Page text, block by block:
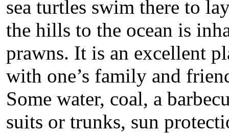
sea turtles swim there to
the hills to the ocean is
prawns. It is an excellent
with one’s family and
Some water, coal, a
suits or trunks, sun